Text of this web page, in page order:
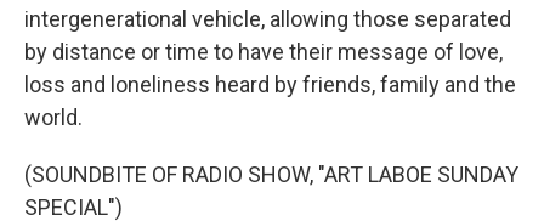
intergenerational vehicle, allowing those separated
by distance or time to have their message of love,
loss and loneliness heard by friends, family and the
world.
(SOUNDBITE OF RADIO SHOW, "ART LABOE SUNDAY
SPECIAL")